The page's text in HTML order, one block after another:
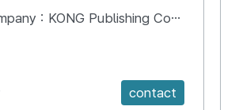
: KONG Publishing Company
{spanVal} contact